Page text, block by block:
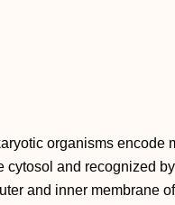
organisms encode
and recognized
and inner membrane